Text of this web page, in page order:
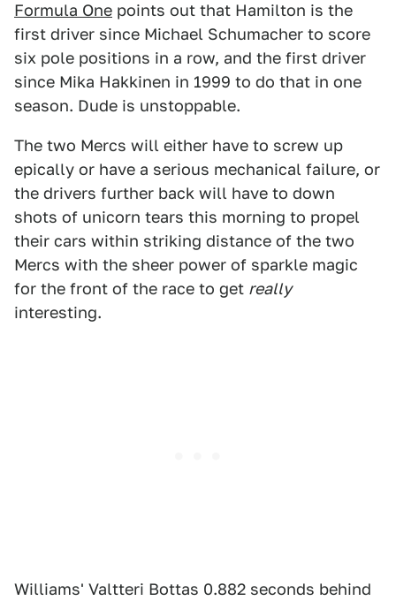
Formula One points out that Hamilton is the
first driver since Michael Schumacher to score
six pole positions in a row, and the first driver
since Mika Hakkinen in 1999 to do that in one
season. Dude is unstoppable.
The two Mercs will either have to screw up
epically or have a serious mechanical failure, or
the drivers further back will have to down
shots of unicorn tears this morning to propel
their cars within striking distance of the two
Mercs with the sheer power of sparkle magic
for the front of the race to get really
interesting.
Williams' Valtteri Bottas 0.882 seconds behind